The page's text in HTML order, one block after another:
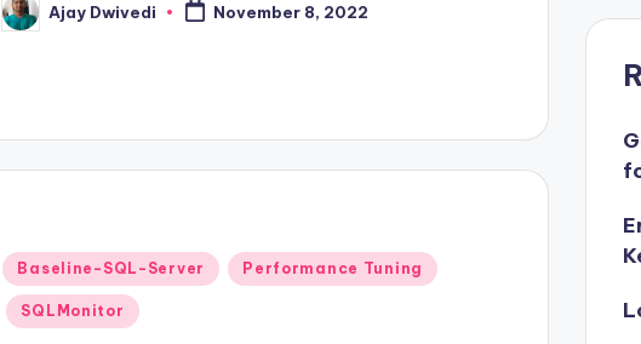
Posted
by
Ajay Dwivedi November 8, 2022
Posted
in
Baseline-SQL-Server Performance Tuning
SQLMonitor